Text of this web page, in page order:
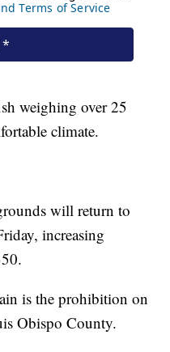
weighing over 25
climate.
will return to
increasing
is the prohibition on
Obispo County.